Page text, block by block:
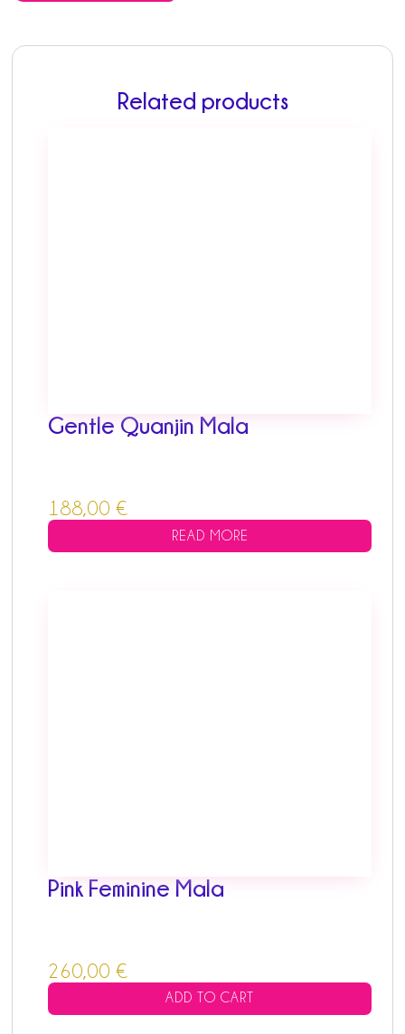
Related products
Gentle Quanjin Mala
188,00 €
READ MORE
Pink Feminine Mala
260,00 €
ADD TO CART